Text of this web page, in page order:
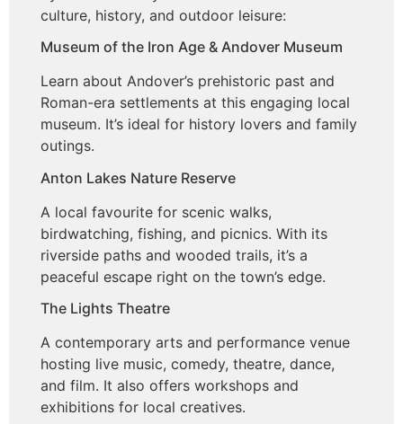
culture, history, and outdoor leisure:
Museum of the Iron Age & Andover Museum
Learn about Andover’s prehistoric past and
Roman-era settlements at this engaging local
museum. It’s ideal for history lovers and family
outings.
Anton Lakes Nature Reserve
A local favourite for scenic walks,
birdwatching, fishing, and picnics. With its
riverside paths and wooded trails, it’s a
peaceful escape right on the town’s edge.
The Lights Theatre
A contemporary arts and performance venue
hosting live music, comedy, theatre, dance,
and film. It also offers workshops and
exhibitions for local creatives.